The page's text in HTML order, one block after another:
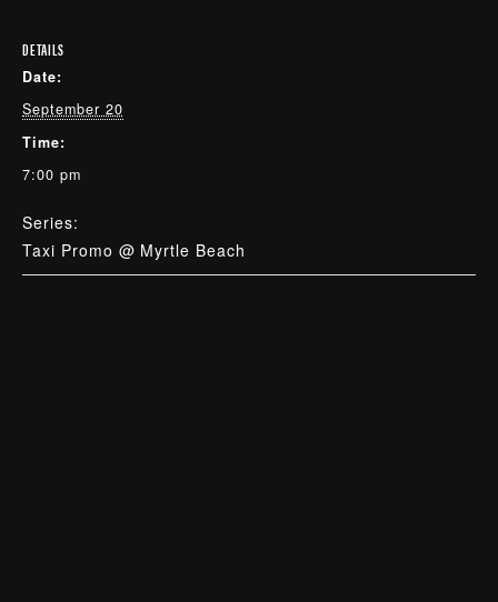
DETAILS
Date:
September 20
Time:
7:00 pm
Series:
Taxi Promo @ Myrtle Beach